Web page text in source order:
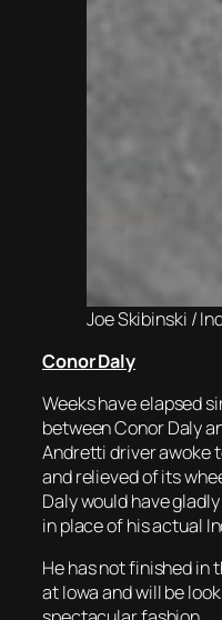
Joe Skibinski /
Conor Daly
Weeks have elapsed
between Conor Daly
Andretti driver awoke
and relieved of its
Daly would have
in place of his actual
He has not finished in
at Iowa and will be